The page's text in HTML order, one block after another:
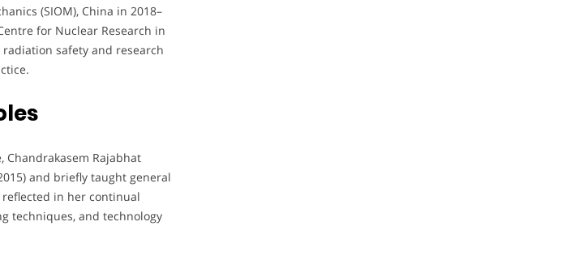
(SIOM), China in 2018–
for Nuclear Research in
safety and research
Chandrakasem Rajabhat
and briefly taught general
in her continual
techniques, and technology